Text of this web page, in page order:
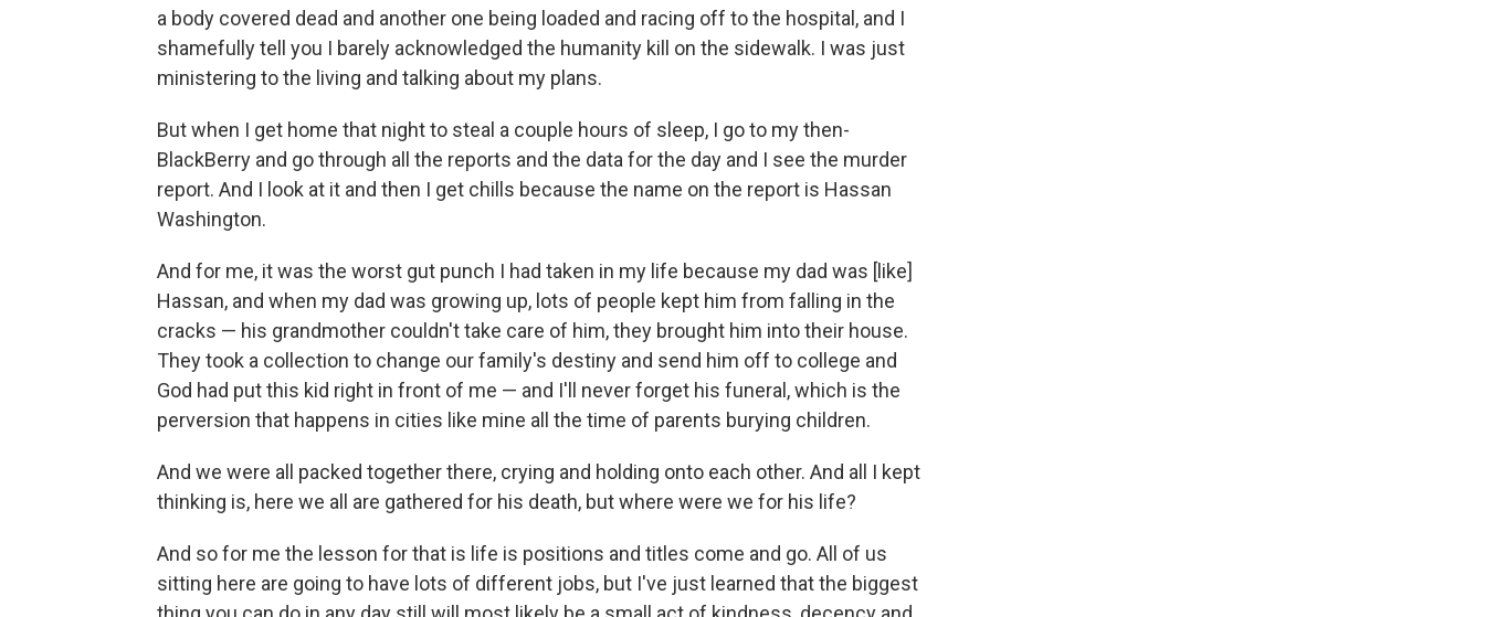
a body covered dead and another one being loaded and racing off to the hospital, and I
shamefully tell you I barely acknowledged the humanity kill on the sidewalk. I was just
ministering to the living and talking about my plans.
But when I get home that night to steal a couple hours of sleep, I go to my then-
BlackBerry and go through all the reports and the data for the day and I see the murder
report. And I look at it and then I get chills because the name on the report is Hassan
Washington.
And for me, it was the worst gut punch I had taken in my life because my dad was [like]
Hassan, and when my dad was growing up, lots of people kept him from falling in the
cracks — his grandmother couldn't take care of him, they brought him into their house.
They took a collection to change our family's destiny and send him off to college and
God had put this kid right in front of me — and I'll never forget his funeral, which is the
perversion that happens in cities like mine all the time of parents burying children.
And we were all packed together there, crying and holding onto each other. And all I kept
thinking is, here we all are gathered for his death, but where were we for his life?
And so for me the lesson for that is life is positions and titles come and go. All of us
sitting here are going to have lots of different jobs, but I've just learned that the biggest